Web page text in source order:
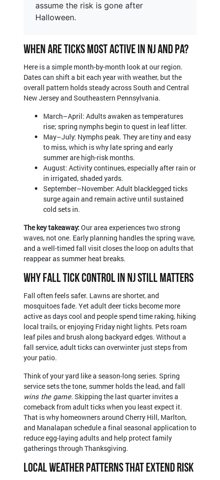
assume the risk is gone after
Halloween.
When Are Ticks Most Active in NJ and PA?
Here is a simple month-by-month look at our region.
Dates can shift a bit each year with weather, but the
overall pattern holds steady across South and Central
New Jersey and Southeastern Pennsylvania.
March–April: Adults awaken as temperatures
rise; spring nymphs begin to quest in leaf litter.
May–July: Nymphs peak. They are tiny and easy
to miss, which is why late spring and early
summer are high-risk months.
August: Activity continues, especially after rain or
in irrigated, shaded yards.
September–November: Adult blacklegged ticks
surge again and remain active until sustained
cold sets in.
The key takeaway: Our area experiences two strong
waves, not one. Early planning handles the spring wave,
and a well-timed fall visit closes the loop on adults that
reappear as summer heat breaks.
Why Fall Tick Control in NJ Still Matters
Fall often feels safer. Lawns are shorter, and
mosquitoes fade. Yet adult deer ticks become more
active as days cool and people spend time raking, hiking
local trails, or enjoying Friday night lights. Pets roam
leaf piles and brush along backyard edges. Without a
fall service, adult ticks can overwinter just steps from
your patio.
Think of your yard like a season-long series. Spring
service sets the tone, summer holds the lead, and fall
wins the game. Skipping the last quarter invites a
comeback from adult ticks when you least expect it.
That is why homeowners around Cherry Hill, Marlton,
and Manalapan schedule a final seasonal application to
reduce egg-laying adults and help protect family
gatherings through Thanksgiving.
Local Weather Patterns That Extend Risk